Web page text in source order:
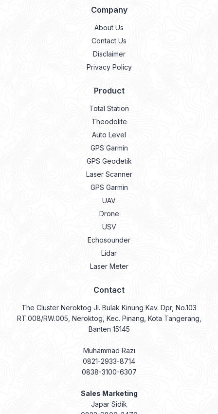
Company
About Us
Contact Us
Disclaimer
Privacy Policy
Product
Total Station
Theodolite
Auto Level
GPS Garmin
GPS Geodetik
Laser Scanner
GPS Garmin
UAV
Drone
USV
Echosounder
Lidar
Laser Meter
Contact
The Cluster Neroktog Jl. Bulak Kinung Kav. Dpr, No.103
RT.008/RW.005, Neroktog, Kec. Pinang, Kota Tangerang,
Banten 15145
Muhammad Razi
0821-2933-8714
0838-3100-6307
Sales Marketing
Japar Sidik